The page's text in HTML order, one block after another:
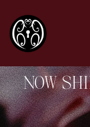
The Book Boudoir
NOW